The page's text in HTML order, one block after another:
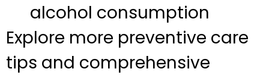
alcohol consumption
Explore more preventive care
tips and comprehensive